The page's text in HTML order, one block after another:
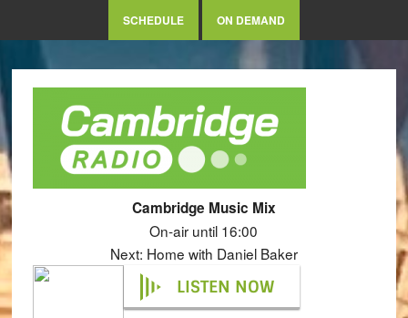
SCHEDULE ON DEMAND
Cambridge Music Mix
On-air until 16:00
Next: Home with Daniel Baker
LISTEN NOW